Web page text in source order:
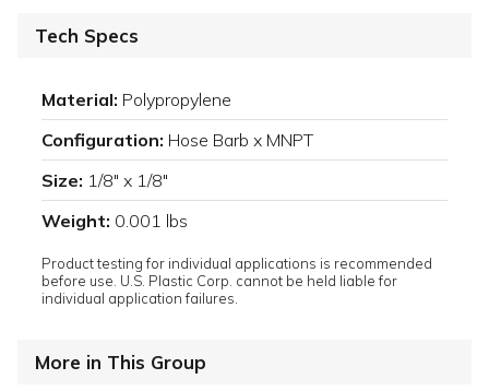
Tech Specs
Material: Polypropylene
Configuration: Hose Barb x MNPT
Size: 1/8" x 1/8"
Weight: 0.001 lbs
Product testing for individual applications is recommended
before use. U.S. Plastic Corp. cannot be held liable for
individual application failures.
More in This Group